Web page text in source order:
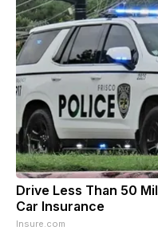
Drive Less Than 50
Car Insurance
Insure.com